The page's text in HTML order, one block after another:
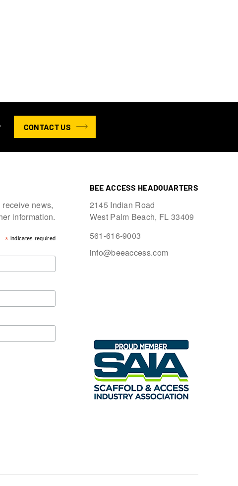
CONTACT US
news,
information.
* indicates required
BEE ACCESS HEADQUARTERS
2145 Indian Road
West Palm Beach, FL 33409
561-616-9003
info@beeaccess.com